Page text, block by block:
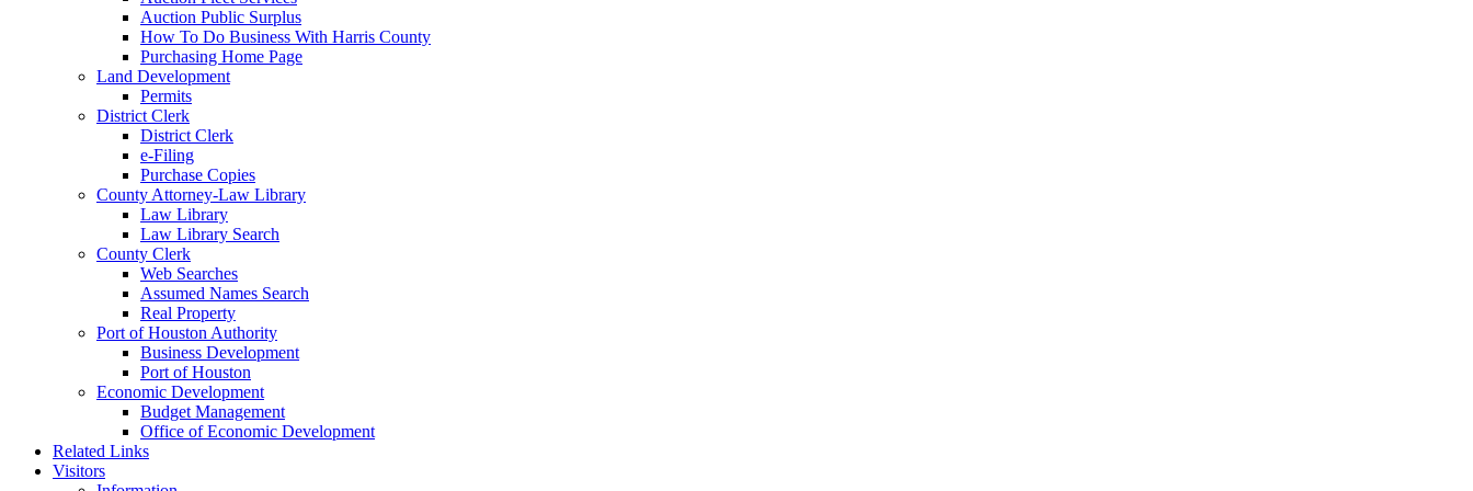
Auction Public Surplus
How To Do Business With Harris County
Purchasing Home Page
Land Development
Permits
District Clerk
District Clerk
e-Filing
Purchase Copies
County Attorney-Law Library
Law Library
Law Library Search
County Clerk
Web Searches
Assumed Names Search
Real Property
Port of Houston Authority
Business Development
Port of Houston
Economic Development
Budget Management
Office of Economic Development
Related Links
Visitors